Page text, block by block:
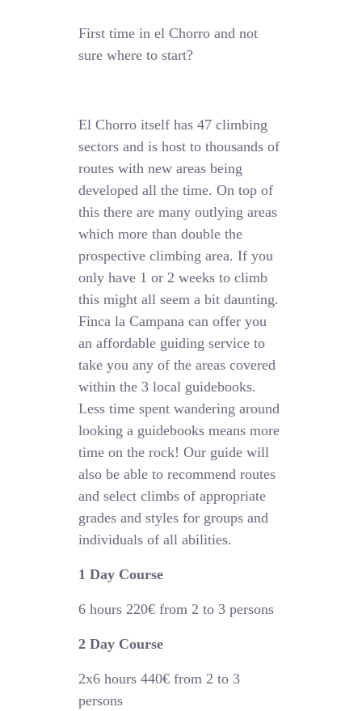
First time in el Chorro and not
sure where to start?
El Chorro itself has 47 climbing
sectors and is host to thousands of
routes with new areas being
developed all the time. On top of
this there are many outlying areas
which more than double the
prospective climbing area. If you
only have 1 or 2 weeks to climb
this might all seem a bit daunting.
Finca la Campana can offer you
an affordable guiding service to
take you any of the areas covered
within the 3 local guidebooks.
Less time spent wandering around
looking a guidebooks means more
time on the rock! Our guide will
also be able to recommend routes
and select climbs of appropriate
grades and styles for groups and
individuals of all abilities.
1 Day Course
6 hours220€ from 2 to 3 persons
2 Day Course
2x6 hours 440€ from 2 to 3
persons